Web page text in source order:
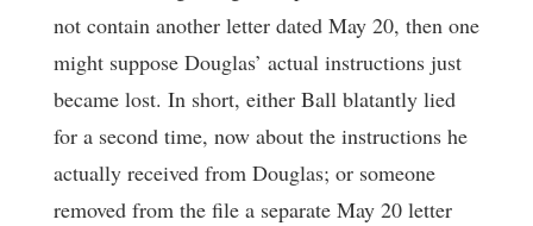
not contain another letter dated May 20, then one
might suppose Douglas’ actual instructions just
became lost. In short, either Ball blatantly lied
for a second time, now about the instructions he
actually received from Douglas; or someone
removed from the file a separate May 20 letter